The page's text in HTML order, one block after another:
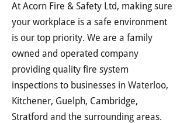
At Acorn Fire & Safety Ltd, making sure
your workplace is a safe environment
is our top priority. We are a family
owned and operated company
providing quality fire system
inspections to businesses in Waterloo,
Kitchener, Guelph, Cambridge,
Stratford and the surrounding areas.